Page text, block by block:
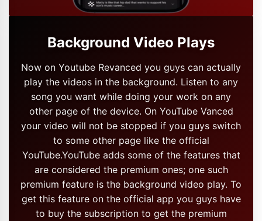
Background Video Plays
Now on Youtube Revanced you guys can actually
play the videos in the background. Listen to any
song you want while doing your work on any
other page of the device. On YouTube Vanced
your video will not be stopped if you guys switch
to some other page like the official
YouTube.YouTube adds some of the features that
are considered the premium ones; one such
premium feature is the background video play. To
get this feature on the official app you guys have
to buy the subscription to get the premium